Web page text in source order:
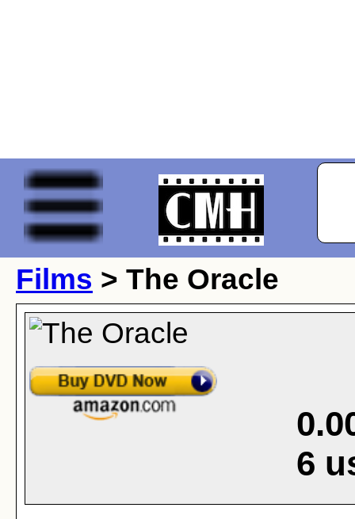
Films > The Oracle
6